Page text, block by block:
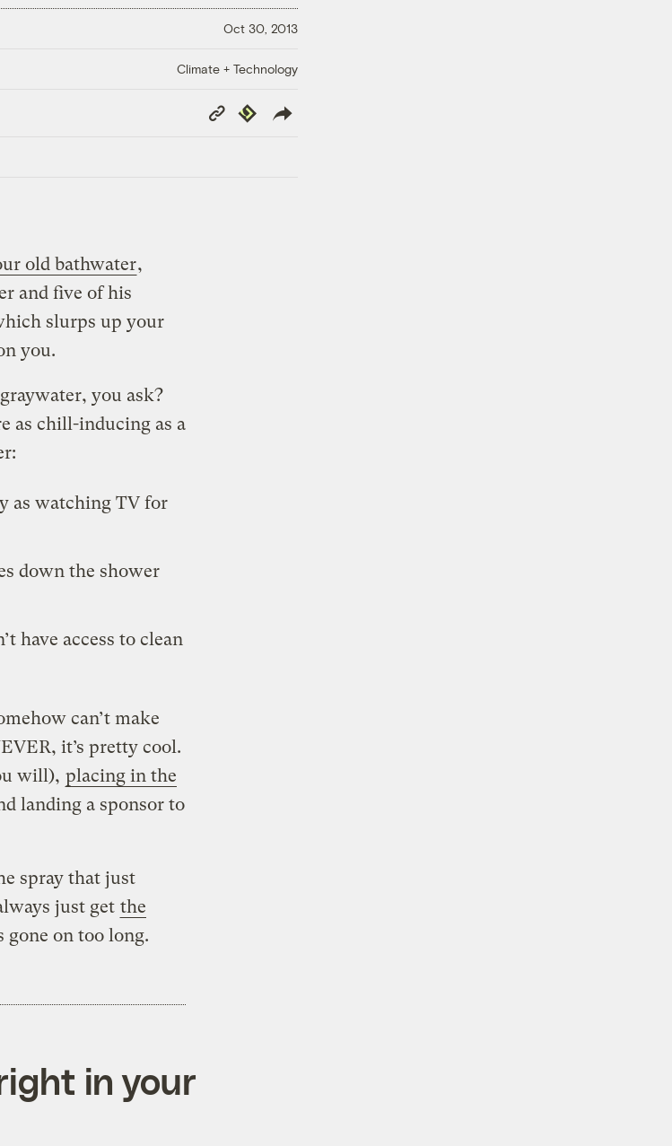
Oct 30, 2013
Climate + Technology
Copy
Link
Republish
old bathwater,
and five of his
slurps up your
you.
you ask?
as chill-inducing as a
as watching TV for
down the shower
have access to clean
can’t make
it’s pretty cool.
will), placing in the
landing a sponsor to
spray that just
just get the
gone on too long.
in your